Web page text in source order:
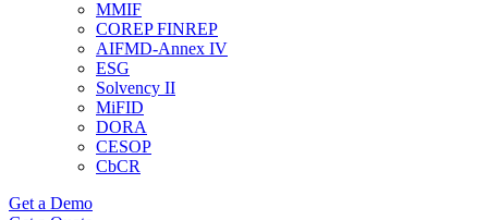
MMIF
COREP FINREP
AIFMD-Annex IV
ESG
Solvency II
MiFID
DORA
CESOP
CbCR
Get a Demo